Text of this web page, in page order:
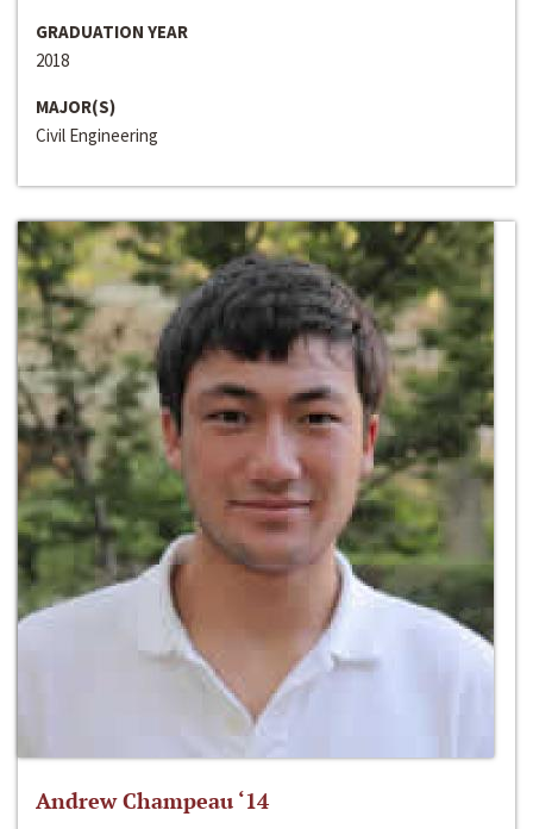
GRADUATION YEAR
2018
MAJOR(S)
Civil Engineering
Andrew Champeau ‘14